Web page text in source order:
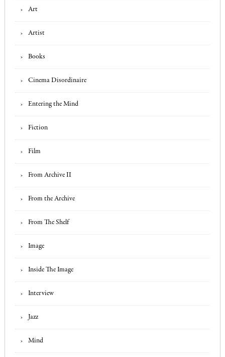
Art
Artist
Books
Cinema Disordinaire
Entering the Mind
Fiction
Film
From Archive II
From the Archive
From The Shelf
Image
Inside The Image
Interview
Jazz
Mind